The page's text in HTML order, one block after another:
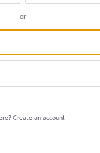
or
Create an account